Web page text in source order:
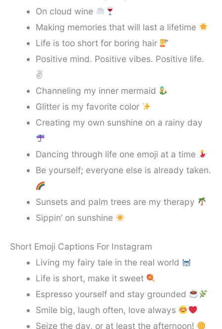
On cloud wine
Making memories that will last a lifetime
Life is too short for boring hair
Positive mind. Positive vibes. Positive life.
✌️
Channeling my inner mermaid
Glitter is my favorite color
Creating my own sunshine on a rainy day
Dancing through life one emoji at a time
Be yourself; everyone else is already taken.
Sunsets and palm trees are my therapy
Sippin’ on sunshine
Short Emoji Captions For Instagram
Living my fairy tale in the real world
Life is short, make it sweet
Espresso yourself and stay grounded
Smile big, laugh often, love always
Seize the day, or at least the afternoon!